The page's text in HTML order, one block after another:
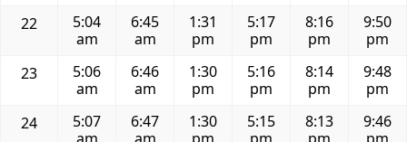
22
5:04
am
6:45
am
1:31
pm
5:17
pm
8:16
pm
9:50
pm
23
5:06
am
6:46
am
1:30
pm
5:16
pm
8:14
pm
9:48
pm
24
5:07
6:47
1:30
5:15
8:13
9:46